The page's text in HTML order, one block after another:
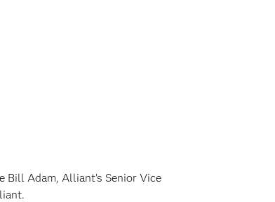
Bill Adam, Alliant’s Senior Vice